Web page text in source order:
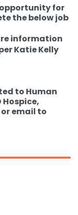
for
the below job
information
Katie Kelly
to Human
Hospice,
or email to